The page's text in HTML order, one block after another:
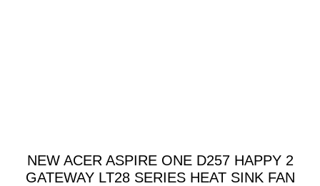
NEW ACER ASPIRE ONE D257 HAPPY 2
GATEWAY LT28 SERIES HEAT SINK FAN